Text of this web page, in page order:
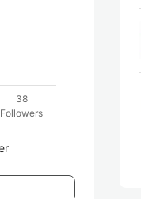
38
Followers